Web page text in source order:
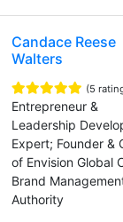
Candace Reese
Walters
(5
Entrepreneur &
Leadership
Expert; Founder &
of Envision Global
Brand
Authority